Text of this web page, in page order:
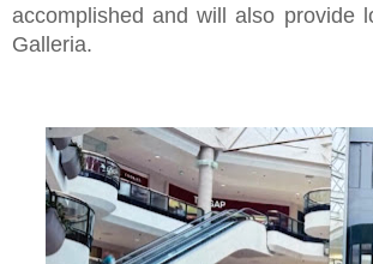
accomplished and will also provide
Galleria.